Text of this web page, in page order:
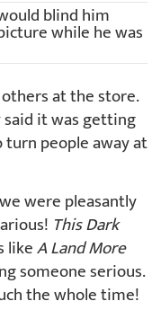
blind him
while he was
at the store.
it was getting
people away at
were pleasantly
This Dark
likeA Land More
someone serious.
the whole time!